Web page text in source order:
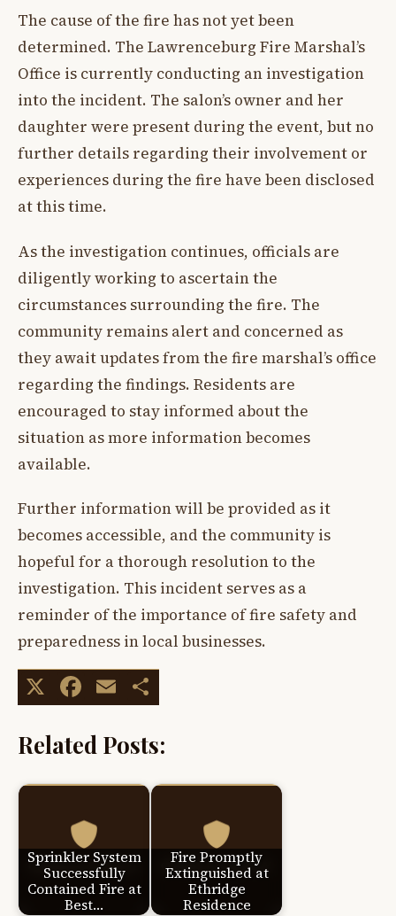
The cause of the fire has not yet been
determined. The Lawrenceburg Fire Marshal’s
Office is currently conducting an investigation
into the incident. The salon’s owner and her
daughter were present during the event, but no
further details regarding their involvement or
experiences during the fire have been disclosed
at this time.
As the investigation continues, officials are
diligently working to ascertain the
circumstances surrounding the fire. The
community remains alert and concerned as
they await updates from the fire marshal’s office
regarding the findings. Residents are
encouraged to stay informed about the
situation as more information becomes
available.
Further information will be provided as it
becomes accessible, and the community is
hopeful for a thorough resolution to the
investigation. This incident serves as a
reminder of the importance of fire safety and
preparedness in local businesses.
X Facebook
Email
Related Posts:
Sprinkler System
Successfully
Contained Fire at
Best…
Fire Promptly
Extinguished at
Ethridge
Residence